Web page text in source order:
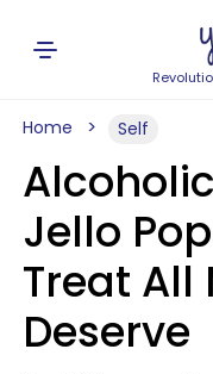
Home Self
Jello
Treat All
Deserve